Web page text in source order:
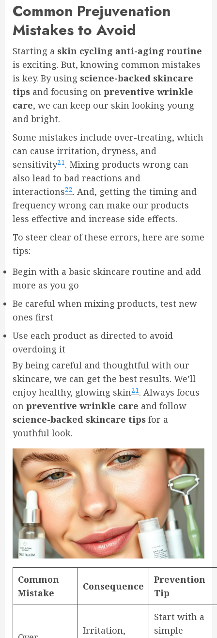
Common Prejuvenation
Mistakes to Avoid
Starting a skin cycling anti-aging routine
is exciting. But, knowing common mistakes
is key. By using science-backed skincare
tips and focusing on preventive wrinkle
care, we can keep our skin looking young
and bright.
Some mistakes include over-treating, which
can cause irritation, dryness, and
sensitivity21. Mixing products wrong can
also lead to bad reactions and
interactions22. And, getting the timing and
frequency wrong can make our products
less effective and increase side effects.
To steer clear of these errors, here are some
tips:
Begin with a basic skincare routine and add
more as you go
Be careful when mixing products, test new
ones first
Use each product as directed to avoid
overdoing it
By being careful and thoughtful with our
skincare, we can get the best results. We’ll
enjoy healthy, glowing skin21. Always focus
on preventive wrinkle care and follow
science-backed skincare tips for a
youthful look.
Common
Mistake
Consequence
Prevention
Tip
Irritation,
Start with a
simple